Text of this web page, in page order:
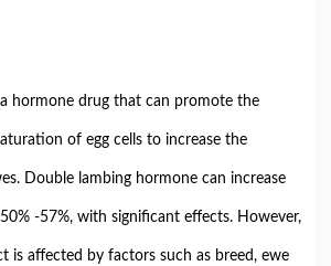
a hormone drug that can promote the
of egg cells to increase the
Double lambing hormone can increase
-57%, with significant effects. However,
is affected by factors such as breed, ewe